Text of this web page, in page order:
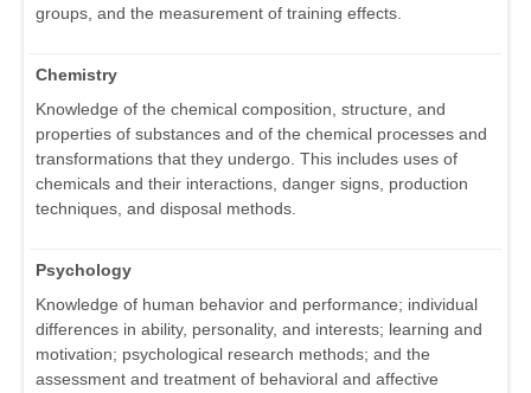
groups, and the measurement of training effects.
Chemistry
Knowledge of the chemical composition, structure, and
properties of substances and of the chemical processes and
transformations that they undergo. This includes uses of
chemicals and their interactions, danger signs, production
techniques, and disposal methods.
Psychology
Knowledge of human behavior and performance; individual
differences in ability, personality, and interests; learning and
motivation; psychological research methods; and the
assessment and treatment of behavioral and affective